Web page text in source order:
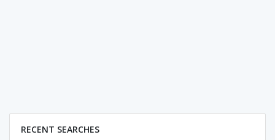
RECENT SEARCHES